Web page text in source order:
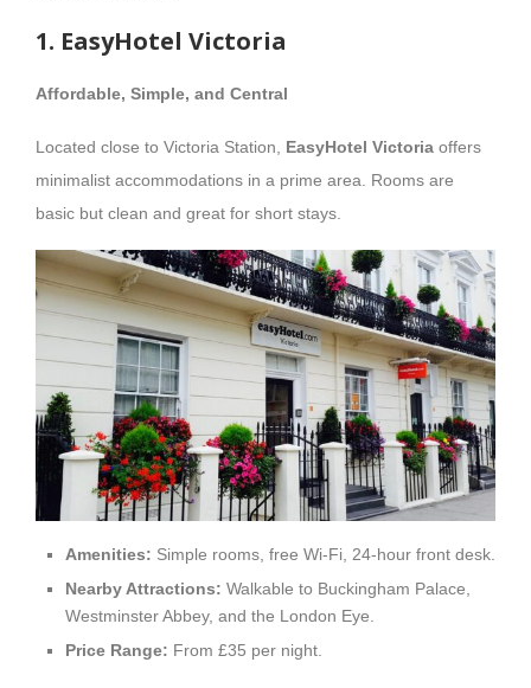
1. EasyHotel Victoria
Affordable, Simple, and Central
Located close to Victoria Station, EasyHotel Victoria offers
minimalist accommodations in a prime area. Rooms are
basic but clean and great for short stays.
Amenities: Simple rooms, free Wi-Fi, 24-hour front desk.
Nearby Attractions: Walkable to Buckingham Palace,
Westminster Abbey, and the London Eye.
Price Range: From £35 per night.